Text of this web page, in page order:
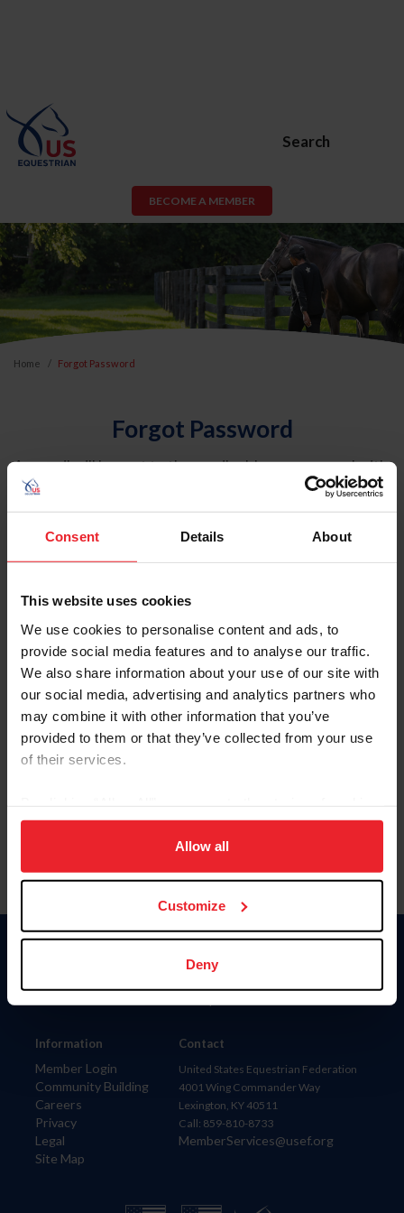
Consent Details About
This website uses cookies
We use cookies to personalise content and ads, to
provide social media features and to analyse our traffic.
We also share information about your use of our site with
our social media, advertising and analytics partners who
may combine it with other information that you’ve
provided to them or that they’ve collected from your use
of their services.
on your device to enhance site navigation, to analyze site
usage, and improve member experience. Click
more information.
Allow all
Customize
Deny
Search
BECOME A MEMBER
Home Forgot Password
Forgot Password
An email will be sent to the email address on record with
USEF. This email contains a link that will allow you to
reset your password.
Account Type
Please provide your username or USEF ID
Information
Member Login
Community Building
Careers
Privacy
Legal
Site Map
Donate
Contact
United States Equestrian Federation
4001 Wing Commander Way
Lexington, KY 40511
Call: 859-810-8733
MemberServices@usef.org